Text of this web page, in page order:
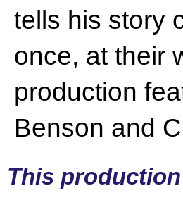
tells his story
once, at their
production
Benson and
This